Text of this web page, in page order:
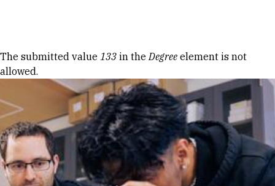
Error message
The submitted value 133 in theDegree element is not
allowed.